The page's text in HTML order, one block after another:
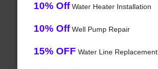
10% OffWater Heater Installation
10% OffWell Pump Repair
15% OFF Water Line Replacement